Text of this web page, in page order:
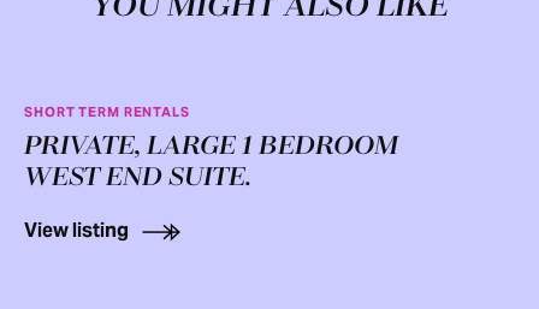
SHORT TERM RENTALS
PRIVATE, LARGE 1 BEDROOM
WEST END SUITE.
View listing